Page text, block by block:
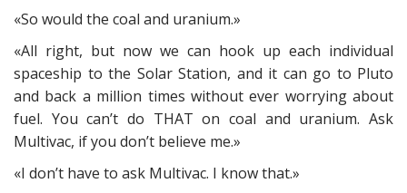
«So would the coal and uranium.»
«All right, but now we can hook up each individual
spaceship to the Solar Station, and it can go to Pluto
and back a million times without ever worrying about
fuel. You can’t do THAT on coal and uranium. Ask
Multivac, if you don’t believe me.»
«I don’t have to ask Multivac. I know that.»